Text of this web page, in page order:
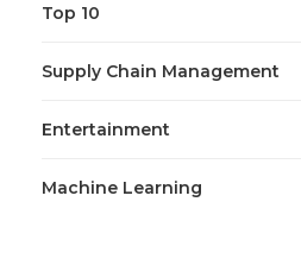
Top 10
Supply Chain Management
Entertainment
Machine Learning